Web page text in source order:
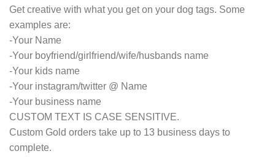
Get creative with what you get on your dog tags. Some
examples are:
-Your Name
-Your boyfriend/girlfriend/wife/husbands name
-Your kids name
-Your instagram/twitter @ Name
-Your business name
CUSTOM TEXT IS CASE SENSITIVE.
Custom Gold orders take up to 13 business days to
complete.